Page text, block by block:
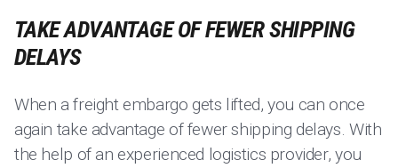
TAKE ADVANTAGE OF FEWER SHIPPING
DELAYS
When a freight embargo gets lifted, you can once
again take advantage of fewer shipping delays. With
the help of an experienced logistics provider, you